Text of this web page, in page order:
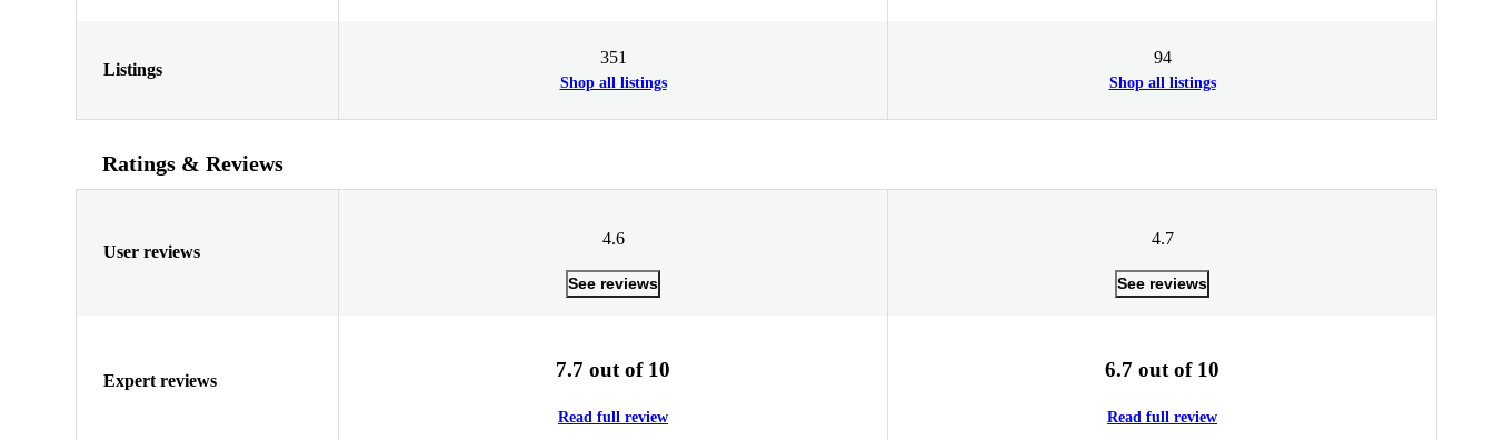
Listings
351
Shop all listings
94
Shop all listings
Ratings & Reviews
User reviews
4.6
See reviews
4.7
See reviews
Expert reviews 7.7 out of 10
Read full review
6.7 out of 10
Read full review